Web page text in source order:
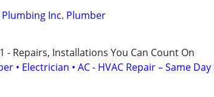
Inc. Plumber
- Repairs, Installations You Can Count On
• Electrician • AC - HVAC Repair – Same Day